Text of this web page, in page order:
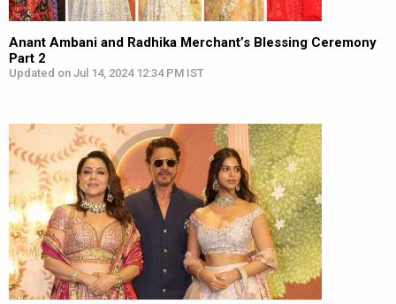
Anant Ambani and Radhika Merchant’s Blessing Ceremony
Part 2
Updated on Jul 14, 2024 12:34 PM IST